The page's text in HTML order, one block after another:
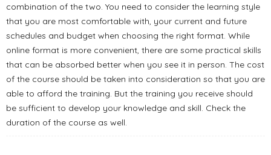
combination of the two. You need to consider the learning style
that you are most comfortable with, your current and future
schedules and budget when choosing the right format. While
online format is more convenient, there are some practical skills
that can be absorbed better when you see it in person. The cost
of the course should be taken into consideration so that you are
able to afford the training. But the training you receive should
be sufficient to develop your knowledge and skill. Check the
duration of the course as well.